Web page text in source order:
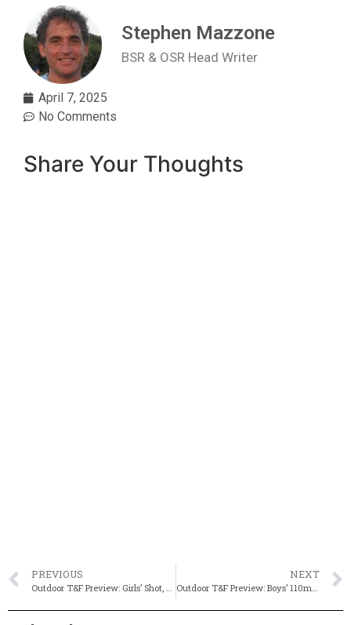
Stephen Mazzone
BSR & OSR Head Writer
April 7, 2025
No Comments
Share Your Thoughts
PREVIOUS NEXT